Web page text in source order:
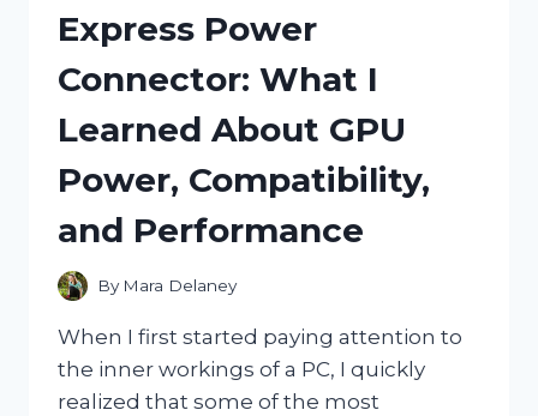
CARE
FOUND
EASIEST
TO
WATER
CLEAR
Express Power
Connector: What I
Learned About GPU
Power, Compatibility,
and Performance
By Mara Delaney
When I first started paying attention to
the inner workings of a PC, I quickly
realized that some of the most